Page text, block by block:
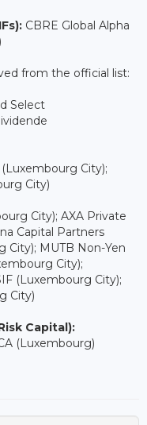
CBRE Global Alpha
from the official list:
Select
City);
City)
City); AXA Private
Capital Partners
City); MUTB Non-Yen
City);
(Luxembourg City);
City)
Capital):
(Luxembourg)